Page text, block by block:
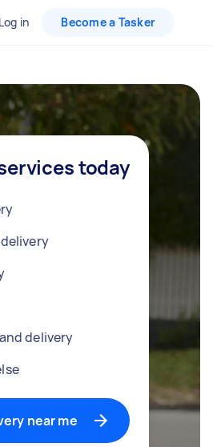
Log in Become a Tasker
today
delivery
near me